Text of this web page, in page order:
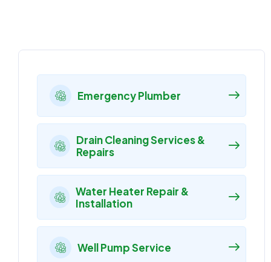
Emergency Plumber
Drain Cleaning Services &
Repairs
Water Heater Repair &
Installation
Well Pump Service